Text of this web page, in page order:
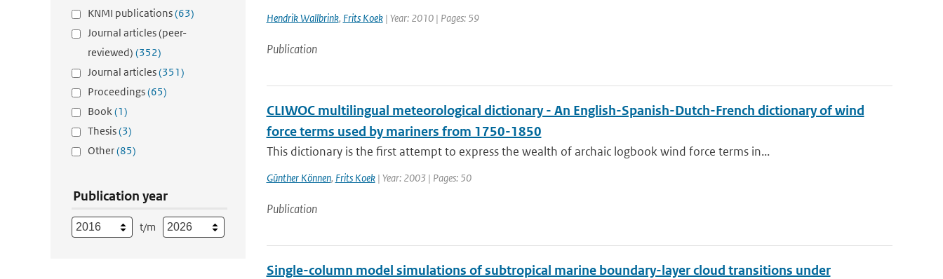
KNMI publications(63)
Journal articles (peer-
reviewed) (352)
Journal articles(351)
Proceedings(65)
Book(1)
Thesis(3)
Other(85)
Publication year
t/m
Hendrik Wallbrink, Frits Koek| Year: 2010 | Pages: 59
Publication
CLIWOC multilingual meteorological dictionary - An English-Spanish-Dutch-French dictionary of wind
force terms used by mariners from 1750-1850
This dictionary is the first attempt to express the wealth of archaic logbook wind force terms in...
Günther Können, Frits Koek| Year: 2003 | Pages: 50
Publication
Single-column model simulations of subtropical marine boundary-layer cloud transitions under